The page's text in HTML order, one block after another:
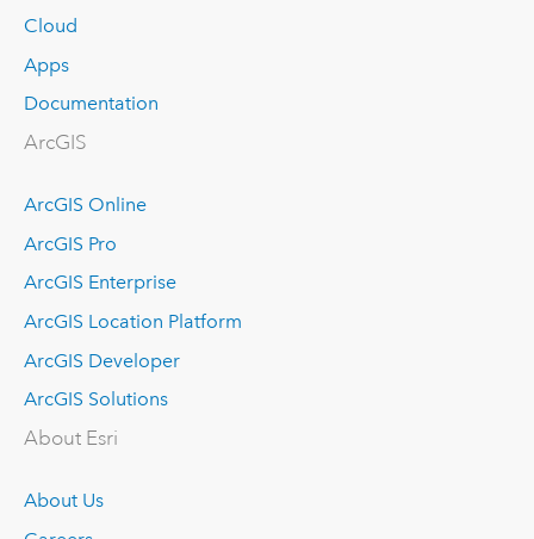
Cloud
Apps
Documentation
ArcGIS
ArcGIS Online
ArcGIS Pro
ArcGIS Enterprise
ArcGIS Location Platform
ArcGIS Developer
ArcGIS Solutions
About Esri
About Us